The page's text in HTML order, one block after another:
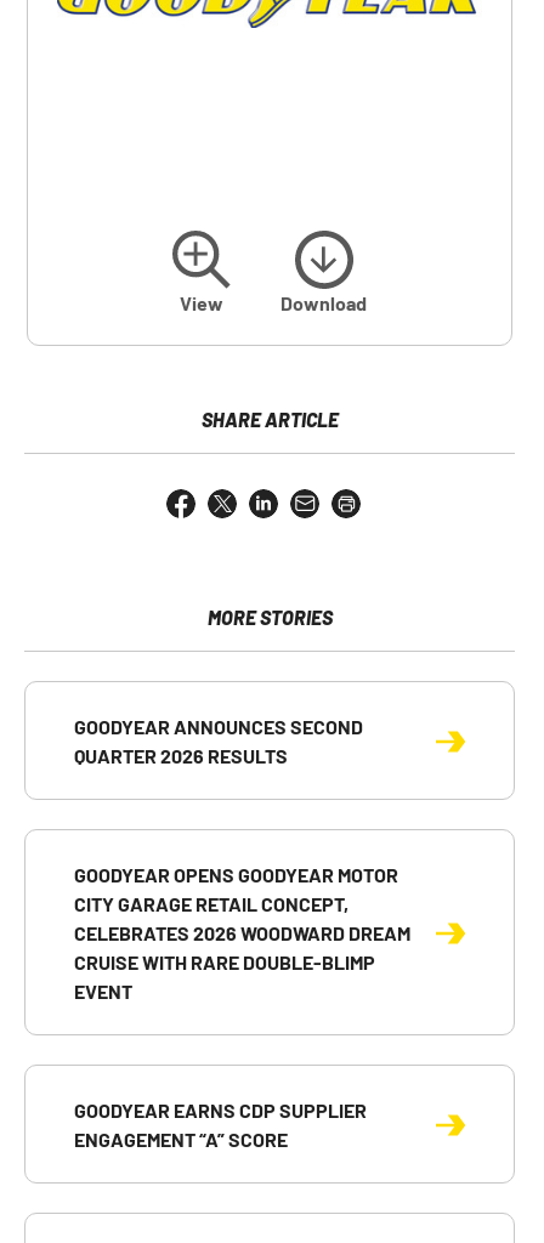
View Download
SHARE ARTICLE
Open
Email
page
to
a
Share
Share
Share
MORE STORIES
GOODYEAR ANNOUNCES SECOND
QUARTER 2026 RESULTS
GOODYEAR OPENS GOODYEAR MOTOR
CITY GARAGE RETAIL CONCEPT,
CELEBRATES 2026 WOODWARD DREAM
CRUISE WITH RARE DOUBLE-BLIMP
EVENT
GOODYEAR EARNS CDP SUPPLIER
ENGAGEMENT “A” SCORE